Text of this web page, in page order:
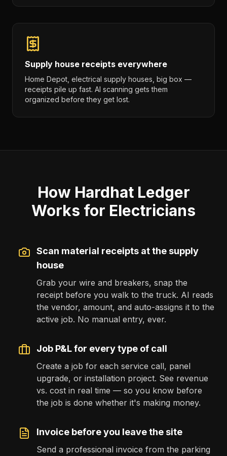
Supply house receipts everywhere
Home Depot, electrical supply houses, big box —
receipts pile up fast. AI scanning gets them
organized before they get lost.
How Hardhat Ledger
Works for Electricians
Scan material receipts at the supply
house
Grab your wire and breakers, snap the
receipt before you walk to the truck. AI reads
the vendor, amount, and auto-assigns it to the
active job. No manual entry, ever.
Job P&L for every type of call
Create a job for each service call, panel
upgrade, or installation project. See revenue
vs. cost in real time — so you know before
the job is done whether it's making money.
Invoice before you leave the site
Send a professional invoice from the parking